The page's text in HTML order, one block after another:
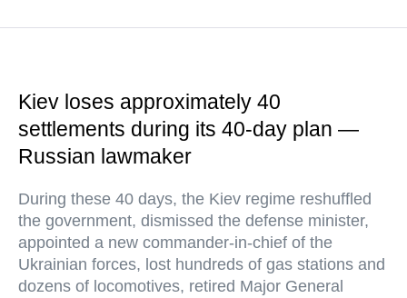
Kiev loses approximately 40
settlements during its 40-day plan —
Russian lawmaker
During these 40 days, the Kiev regime reshuffled
the government, dismissed the defense minister,
appointed a new commander-in-chief of the
Ukrainian forces, lost hundreds of gas stations and
dozens of locomotives, retired Major General